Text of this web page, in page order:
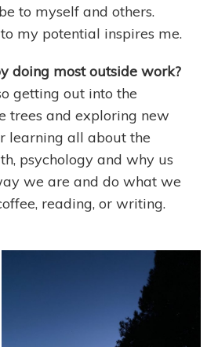
to myself and others.
my potential inspires me.
doing most outside work?
getting out into the
trees and exploring new
learning all about the
psychology and why us
we are and do what we
reading, or writing.